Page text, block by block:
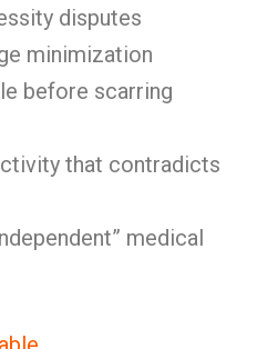
disputes
minimization
before scarring
that contradicts
medical